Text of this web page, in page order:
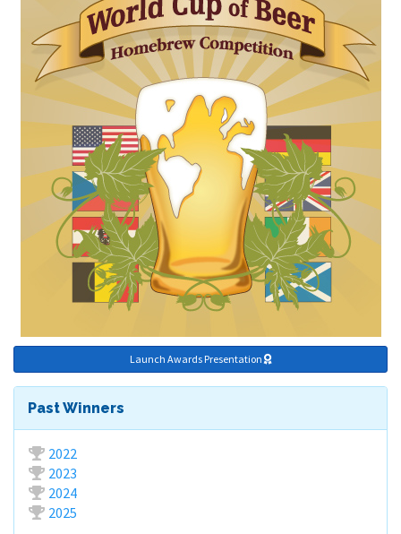
Launch Awards Presentation
Past Winners
2022
2023
2024
2025